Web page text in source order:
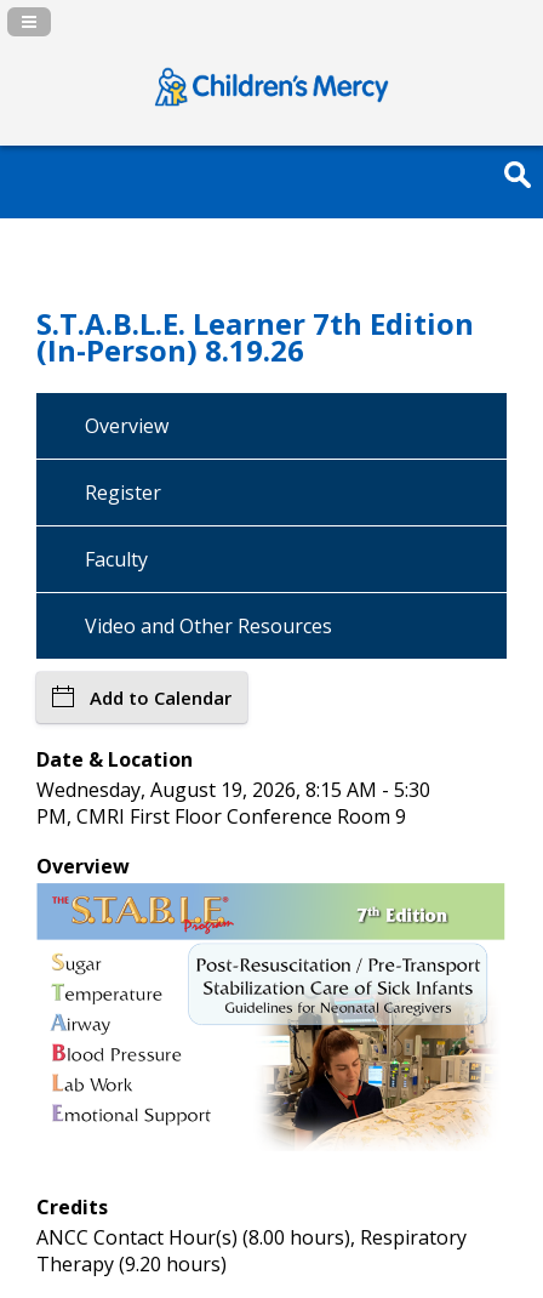
Navigation Panel Toggle
S.T.A.B.L.E. Learner 7th Edition
(In-Person) 8.19.26
Overview
Register
Faculty
Video and Other Resources
Add to Calendar
Date & Location
Wednesday, August 19, 2026, 8:15 AM - 5:30
PM, CMRI First Floor Conference Room 9
Overview
Credits
ANCC Contact Hour(s) (8.00 hours), Respiratory
Therapy (9.20 hours)